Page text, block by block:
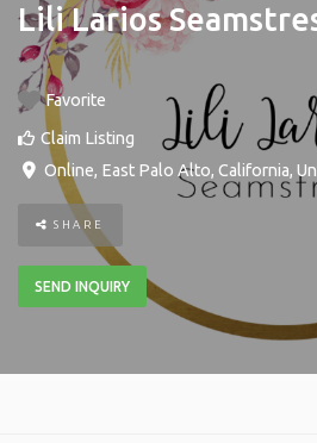
Lili Larios
Favorite
Claim Listing
Online, East Palo Alto, California,
SHARE
SEND INQUIRY